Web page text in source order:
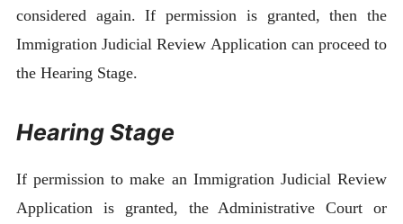
considered again. If permission is granted, then the
Immigration Judicial Review Application can proceed to
the Hearing Stage.
Hearing Stage
If permission to make an Immigration Judicial Review
Application is granted, the Administrative Court or